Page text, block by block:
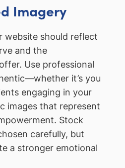
Imagery
website should reflect
and the
Use professional
it’s you
engaging in your
images that represent
Stock
carefully, but
a stronger emotional